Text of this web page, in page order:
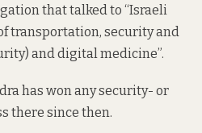
that talked to “Israeli
transportation, security and
and digital medicine”.
has won any security- or
there since then.